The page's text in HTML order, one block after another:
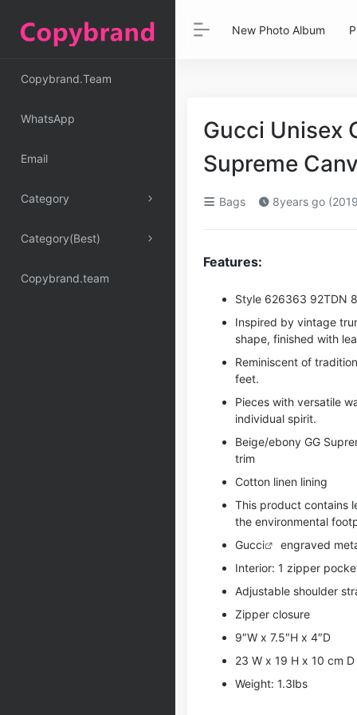
Copybrand.Team
WhatsApp
Email
Category
Category(Best)
Copybrand.team
New Photo Album
Gucci Unisex
Supreme
Bags 8years go
Features:
Style ‎626363 92TDN
Inspired by vintage
shape, finished with
Reminiscent of
feet.
Pieces with versatile
individual spirit.
Beige/ebony GG
trim
Cotton linen lining
This product contains
the environmental
Gucci
engraved
Interior: 1 zipper
Adjustable shoulder
Zipper closure
9″W x 7.5″H x 4″D
23 W x 19 H x 10 cm D
Weight: 1.3lbs